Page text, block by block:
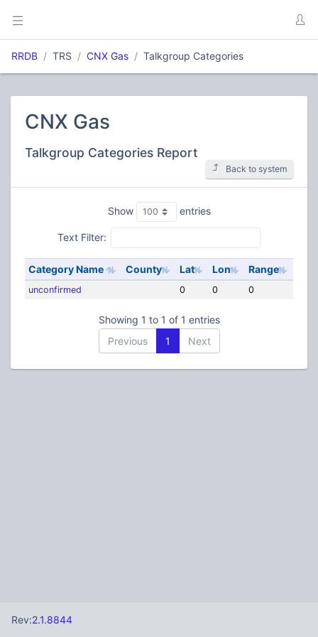
RRDB TRS CNX Gas Talkgroup Categories
CNX Gas
Talkgroup Categories Report
Back to system
Show entries
Text Filter:
Category Name County Lat Lon Range
unconfirmed 0 0 0
Showing 1 to 1 of 1 entries
Previous
1 Next
Rev:2.1.8844